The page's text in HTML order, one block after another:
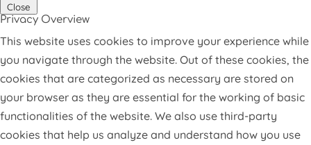
Close
Privacy Overview
This website uses cookies to improve your experience while
you navigate through the website. Out of these cookies, the
cookies that are categorized as necessary are stored on
your browser as they are essential for the working of basic
functionalities of the website. We also use third-party
cookies that help us analyze and understand how you use